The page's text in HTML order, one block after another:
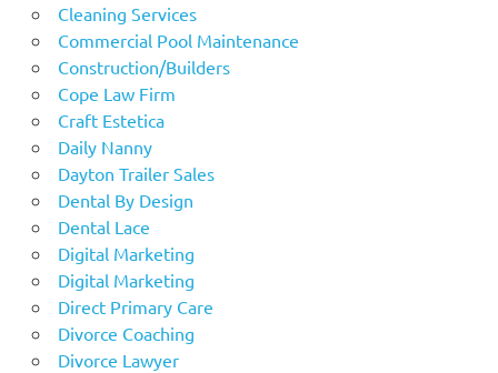
Cleaning Services
Commercial Pool Maintenance
Construction/Builders
Cope Law Firm
Craft Estetica
Daily Nanny
Dayton Trailer Sales
Dental By Design
Dental Lace
Digital Marketing
Digital Marketing
Direct Primary Care
Divorce Coaching
Divorce Lawyer